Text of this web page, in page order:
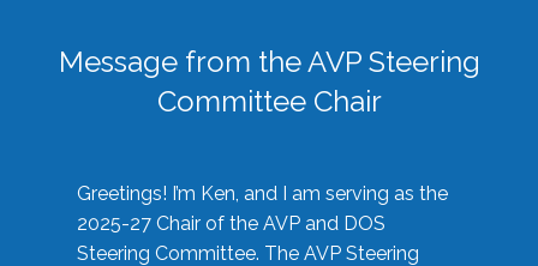
Message from the AVP Steering
Committee Chair
Greetings! I’m Ken, and I am serving as the
2025-27 Chair of the AVP and DOS
Steering Committee. The AVP Steering